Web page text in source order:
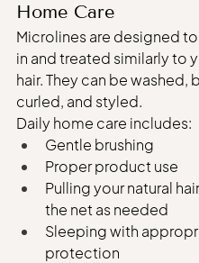
Home Care
Microlines are designed
in and treated similarly to
hair. They can be washed,
curled, and styled.
Daily home care includes:
Gentle brushing
Proper product use
Pulling your natural
the net as needed
Sleeping with
protection